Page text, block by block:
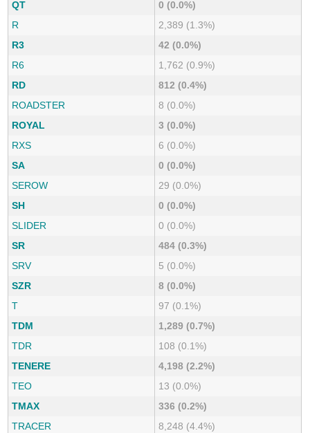
QT
0 (0.0%)
R
2,389 (1.3%)
R3
42 (0.0%)
R6
1,762 (0.9%)
RD
812 (0.4%)
ROADSTER
8 (0.0%)
ROYAL
3 (0.0%)
RXS
6 (0.0%)
SA
0 (0.0%)
SEROW
29 (0.0%)
SH
0 (0.0%)
SLIDER
0 (0.0%)
SR
484 (0.3%)
SRV
5 (0.0%)
SZR
8 (0.0%)
T
97 (0.1%)
TDM
1,289 (0.7%)
TDR
108 (0.1%)
TENERE
4,198 (2.2%)
TEO
13 (0.0%)
TMAX
336 (0.2%)
TRACER
8,248 (4.4%)